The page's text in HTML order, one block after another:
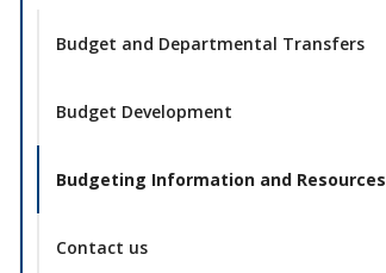
Budget and Departmental Transfers
Budget Development
Budgeting Information and Resources
Contact us